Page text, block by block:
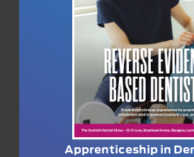
Apprenticeship in